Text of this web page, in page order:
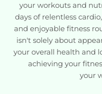
your workouts and
days of relentless
and enjoyable fitness
isn't solely about
your overall health and
achieving your
your